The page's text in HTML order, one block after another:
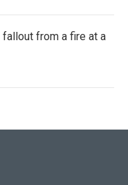
from a fire at a